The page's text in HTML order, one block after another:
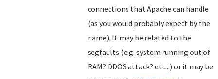
connections that Apache can handle
(as you would probably expect by the
name). It may be related to the
segfaults (e.g. system running out of
RAM? DDOS attack? etc...) or it may be